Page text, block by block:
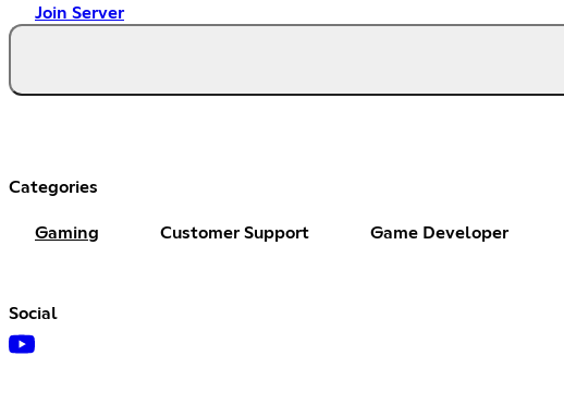
Join Server
Categories
Gaming Customer Support Game Developer
Social